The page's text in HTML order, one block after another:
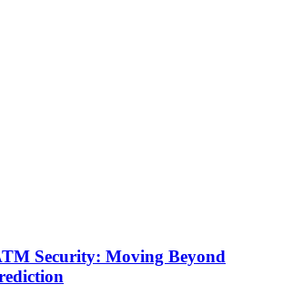
Security: Moving Beyond